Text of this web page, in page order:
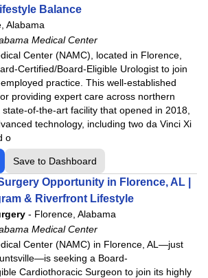
Balance
Alabama
Medical Center
Center (NAMC), located in Florence,
Certified/Board-Eligible Urologist to join
practice. This well-established
providing expert care across northern
of-the-art facility that opened in 2018,
technology, including two da Vinci Xi
o
Save to Dashboard
Opportunity in Florence, AL |
& Riverfront Lifestyle
- Florence, Alabama
Medical Center
Center (NAMC) in Florence, AL—just
seeking a Board-
Cardiothoracic Surgeon to join its highly